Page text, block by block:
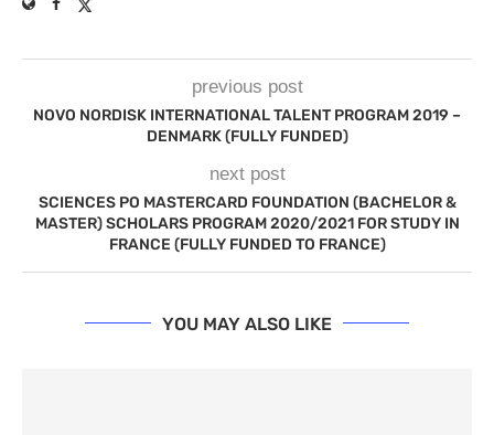
previous post
NOVO NORDISK INTERNATIONAL TALENT PROGRAM 2019 –
DENMARK (FULLY FUNDED)
next post
SCIENCES PO MASTERCARD FOUNDATION (BACHELOR &
MASTER) SCHOLARS PROGRAM 2020/2021 FOR STUDY IN
FRANCE (FULLY FUNDED TO FRANCE)
YOU MAY ALSO LIKE